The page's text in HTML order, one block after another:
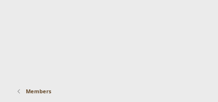
Members